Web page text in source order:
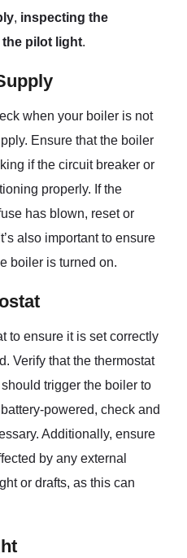
, inspecting the
pilot light.
when your boiler is not
Ensure that the boiler
if the circuit breaker or
properly. If the
has blown, reset or
also important to ensure
boiler is turned on.
to ensure it is set correctly
Verify that the thermostat
trigger the boiler to
powered, check and
Additionally, ensure
by any external
or drafts, as this can